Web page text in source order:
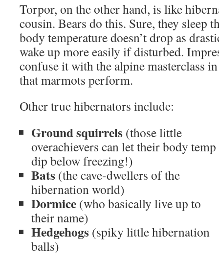
Torpor, on the other hand, is like
cousin. Bears do this. Sure, they sleep
body temperature doesn’t drop as
wake up more easily if disturbed.
confuse it with the alpine masterclass
that marmots perform.
Other true hibernators include:
Ground squirrels (those little
overachievers can let their body temp
dip below freezing!)
Bats (the cave-dwellers of the
hibernation world)
Dormice (who basically live up to
their name)
Hedgehogs (spiky little hibernation
balls)